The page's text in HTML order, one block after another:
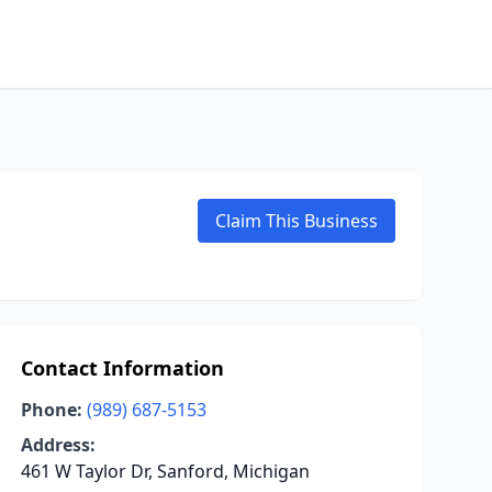
Claim This Business
Contact Information
Phone: (989) 687-5153
Address:
461 W Taylor Dr, Sanford, Michigan